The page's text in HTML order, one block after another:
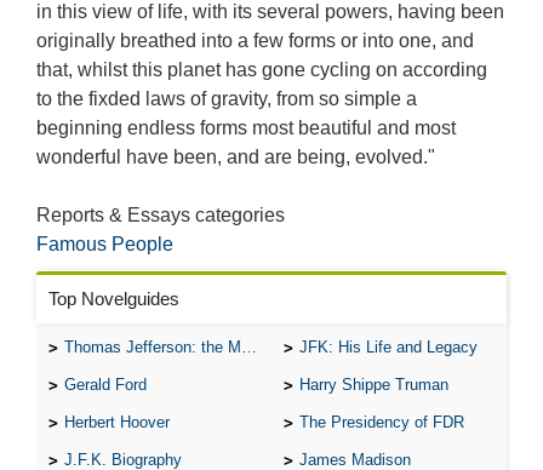
in this view of life, with its several powers, having been
originally breathed into a few forms or into one, and
that, whilst this planet has gone cycling on according
to the fixded laws of gravity, from so simple a
beginning endless forms most beautiful and most
wonderful have been, and are being, evolved."
Reports & Essays categories
Famous People
Top Novelguides
Thomas Jefferson: the Man, the Myth, and the Morality JFK: His Life and Legacy
Gerald Ford Harry Shippe Truman
Herbert Hoover The Presidency of FDR
J.F.K. Biography James Madison